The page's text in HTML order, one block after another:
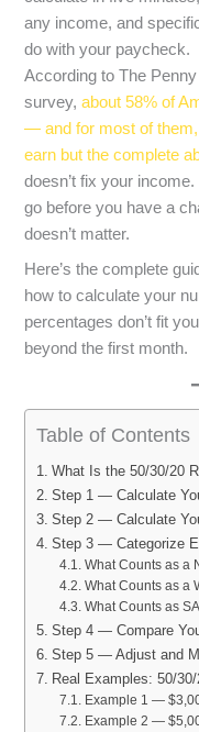
any income, and
do with your paycheck.
According to The
survey,about 58% of
— and for most of them,
earn but the complete
doesn’t fix your
go before you have a
doesn’t matter.
Here’s the complete
how to calculate your
percentages don’t fit
beyond the first month.
Table of Contents
What Is the 50/30/20
Step 1 — Calculate
Step 2 — Calculate
Step 3 — Categorize
What Counts as a
What Counts as a
What Counts as
Step 4 — Compare
Step 5 — Adjust and
Real Examples: 50/
Example 1 —
Example 2 —